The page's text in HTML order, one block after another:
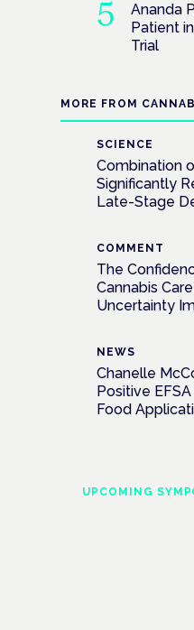
Ananda
Patient
Trial
MORE FROM
SCIENCE
Combination
Significantly
Late-Stage
COMMENT
The
Cannabis
Uncertainty
NEWS
Chanelle
Positive
Food
UPCOMING